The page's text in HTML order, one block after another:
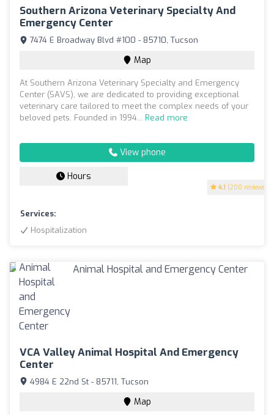
Southern Arizona Veterinary Specialty And
Emergency Center
4.1 (200 reviews)
7474 E Broadway Blvd #100 - 85710, Tucson
Map
At Southern Arizona Veterinary Specialty and Emergency
Center (SAVS), we are dedicated to providing exceptional
veterinary care tailored to meet the complex needs of your
beloved pets. Founded in 1994... Read more
View phone
Hours
Services:
Hospitalization
VCA Valley Animal Hospital And Emergency
Center
4984 E 22nd St - 85711, Tucson
Map